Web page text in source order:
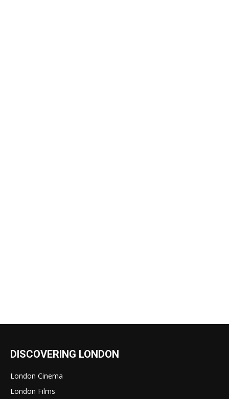
DISCOVERING LONDON
London Cinema
London Films